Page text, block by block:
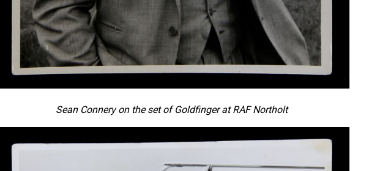
Sean Connery on the set of Goldfinger at RAF Northolt